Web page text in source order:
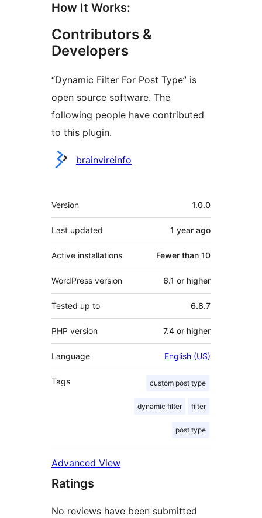
How It Works:
Contributors &
Developers
“Dynamic Filter For Post Type” is
open source software. The
following people have contributed
to this plugin.
Contributors
brainvireinfo
Meta
Version 1.0.0
Last updated 1 year ago
Active installations Fewer than 10
WordPress version 6.1 or higher
Tested up to 6.8.7
PHP version 7.4 or higher
Language English (US)
Tags custom post type
dynamic filter filter
post type
Advanced View
Ratings
No reviews have been submitted